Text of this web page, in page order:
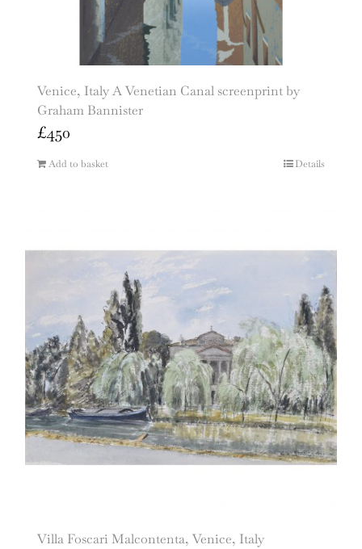
Venice, Italy A Venetian Canal screenprint by
Graham Bannister
£450
Add to basket Details
Villa Foscari Malcontenta, Venice, Italy